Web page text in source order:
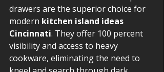
drawers are the superior choice for
modern kitchen island ideas
Cincinnati. They offer 100 percent
visibility and access to heavy
cookware, eliminating the need to